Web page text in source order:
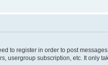
to register in order to post
usergroup subscription, etc. It only